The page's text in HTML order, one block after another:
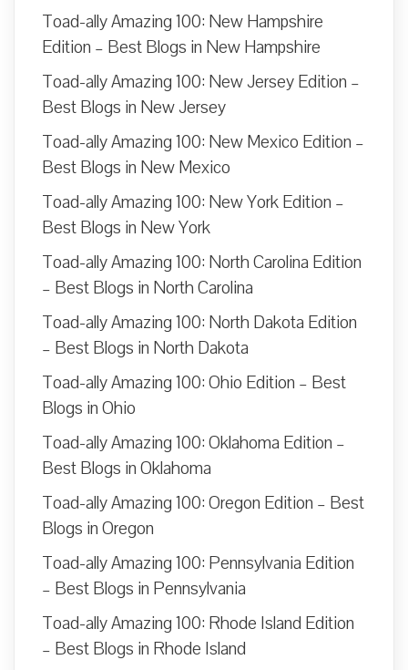
Toad-ally Amazing 100: New Hampshire
Edition – Best Blogs in New Hampshire
Toad-ally Amazing 100: New Jersey Edition –
Best Blogs in New Jersey
Toad-ally Amazing 100: New Mexico Edition –
Best Blogs in New Mexico
Toad-ally Amazing 100: New York Edition –
Best Blogs in New York
Toad-ally Amazing 100: North Carolina Edition
– Best Blogs in North Carolina
Toad-ally Amazing 100: North Dakota Edition
– Best Blogs in North Dakota
Toad-ally Amazing 100: Ohio Edition – Best
Blogs in Ohio
Toad-ally Amazing 100: Oklahoma Edition –
Best Blogs in Oklahoma
Toad-ally Amazing 100: Oregon Edition – Best
Blogs in Oregon
Toad-ally Amazing 100: Pennsylvania Edition
– Best Blogs in Pennsylvania
Toad-ally Amazing 100: Rhode Island Edition
– Best Blogs in Rhode Island